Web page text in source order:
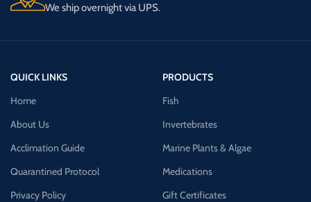
We ship overnight via UPS.
QUICK LINKS
Home
About Us
Acclimation Guide
Quarantined Protocol
Privacy Policy
PRODUCTS
Fish
Invertebrates
Marine Plants & Algae
Medications
Gift Certificates